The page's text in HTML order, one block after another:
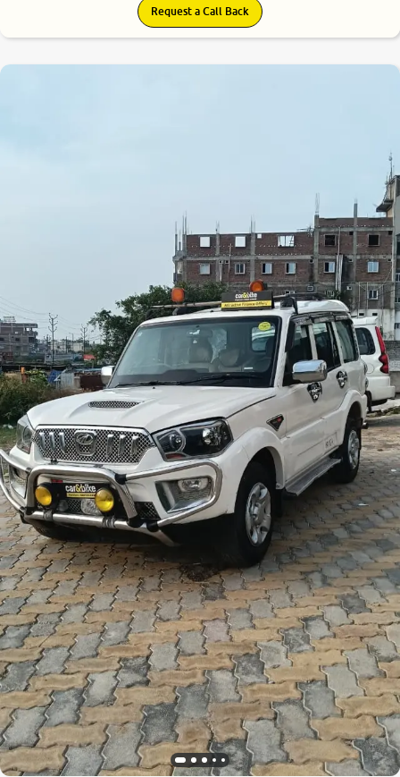
Request a Call Back